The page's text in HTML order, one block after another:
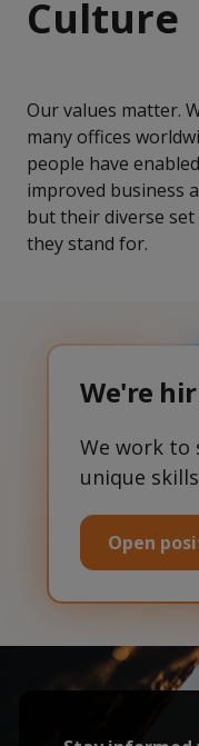
Culture
Our values matter.
many offices
people have
improved business
but their diverse
they stand for.
We're
We work to
unique
Open